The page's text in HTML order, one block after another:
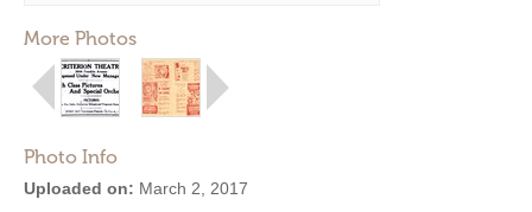
More Photos
Photo Info
Uploaded on: March 2, 2017